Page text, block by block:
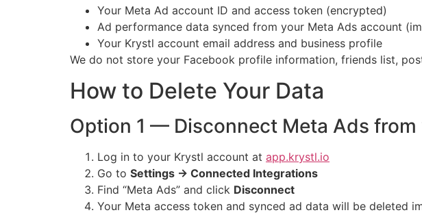
Your Meta Ad account ID and access token (encrypted)
Ad performance data synced from your Meta Ads account
Your Krystl account email address and business profile
We do not store your Facebook profile information, friends list,
How to Delete Your Data
Option 1 — Disconnect Meta Ads
Log in to your Krystl account at app.krystl.io
Go to Settings → Connected Integrations
Find “Meta Ads” and click Disconnect
Your Meta access token and synced ad data will be deleted